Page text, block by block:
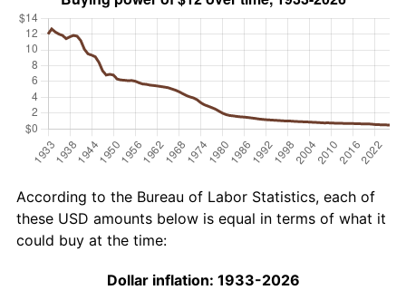
According to the Bureau of Labor Statistics, each of
these USD amounts below is equal in terms of what it
could buy at the time:
Dollar inflation: 1933-2026